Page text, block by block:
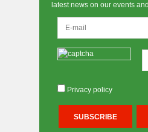
latest news on our events
Privacy policy